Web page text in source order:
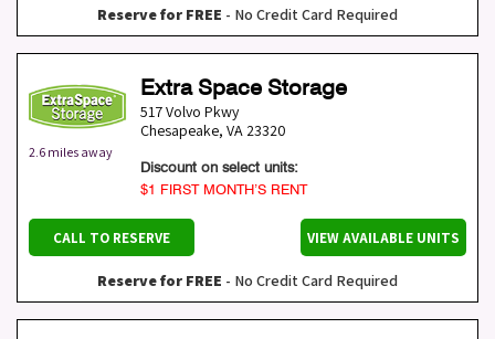
Reserve for FREE - No Credit Card Required
2.6 miles away
Extra Space Storage
517 Volvo Pkwy
Chesapeake, VA 23320
Discount on select units:
$1 FIRST MONTH’S RENT
CALL TO RESERVE VIEW AVAILABLE UNITS
Reserve for FREE - No Credit Card Required